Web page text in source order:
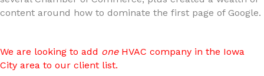
content around how to dominate the first page of Google.
We are looking to add oneHVAC company in the Iowa
City area to our client list.